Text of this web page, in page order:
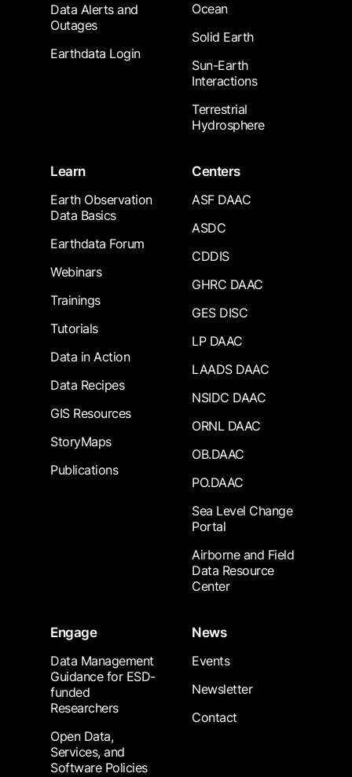
Data Alerts and
Outages
Earthdata Login
Ocean
Solid Earth
Sun-Earth
Interactions
Terrestrial
Hydrosphere
Learn
Earth Observation
Data Basics
Earthdata Forum
Webinars
Trainings
Tutorials
Data in Action
Data Recipes
GIS Resources
StoryMaps
Publications
Centers
ASF DAAC
ASDC
CDDIS
GHRC DAAC
GES DISC
LP DAAC
LAADS DAAC
NSIDC DAAC
ORNL DAAC
OB.DAAC
PO.DAAC
Sea Level Change
Portal
Airborne and Field
Data Resource
Center
Engage
Data Management
Guidance for ESD-
funded
Researchers
Open Data,
Services, and
Software Policies
News
Events
Newsletter
Contact